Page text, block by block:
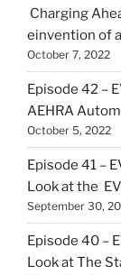
Charging
einvention of
October 7, 2022
Episode 42 –
AEHRA
October 5, 2022
Episode 41 –
Look at the
September 30,
Episode 40 –
Look at The